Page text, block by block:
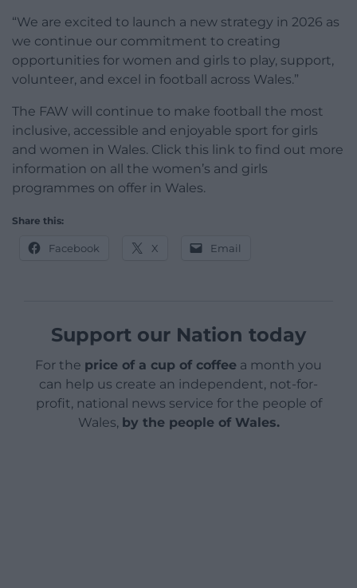
“We are excited to launch a new strategy in 2026 as
we continue our commitment to creating
opportunities for women and girls to play, support,
volunteer, and excel in football across Wales.”
The FAW will continue to make football the most
inclusive, accessible and enjoyable sport for girls
and women in Wales. Click this link to find out more
information on all the women’s and girls
programmes on offer in Wales.
Share this:
Facebook X Email
Support our Nation today
For the price of a cup of coffee a month you
can help us create an independent, not-for-
profit, national news service for the people of
Wales, by the people of Wales.